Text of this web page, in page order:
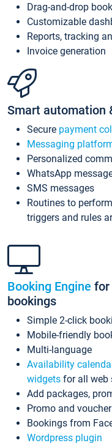
Drag-and-drop
Customizable
Reports, tracking
Invoice generation
Smart automation
Secure payment
Messaging
Personalized
WhatsApp
SMS messages
Routines to
triggers and rules
Booking Engine for
bookings
Simple 2-click
Mobile-friendly
Multi-language
Availability
widgets for all web
Add packages,
Promo and
Bookings from
Wordpress plugin